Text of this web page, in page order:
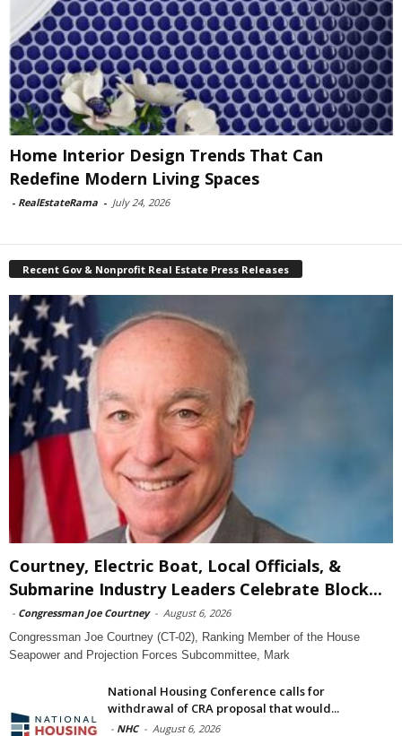
Home Interior Design Trends That Can
Redefine Modern Living Spaces
- RealEstateRama - July 24, 2026
Recent Gov & Nonprofit Real Estate Press Releases
Courtney, Electric Boat, Local Officials, &
Submarine Industry Leaders Celebrate Block...
- Congressman Joe Courtney - August 6, 2026
Congressman Joe Courtney (CT-02), Ranking Member of the House
Seapower and Projection Forces Subcommittee, Mark
National Housing Conference calls for
withdrawal of CRA proposal that would...
- NHC - August 6, 2026